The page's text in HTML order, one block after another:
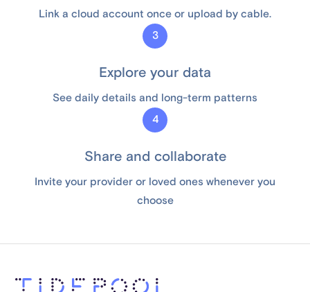
Link a cloud account once or upload by cable.
3
Explore your data
See daily details and long-term patterns
4
Share and collaborate
Invite your provider or loved ones whenever you
choose